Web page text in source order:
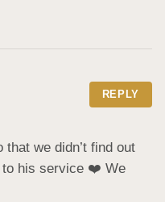
REPLY
we didn’t find out
to his service ❤️ We